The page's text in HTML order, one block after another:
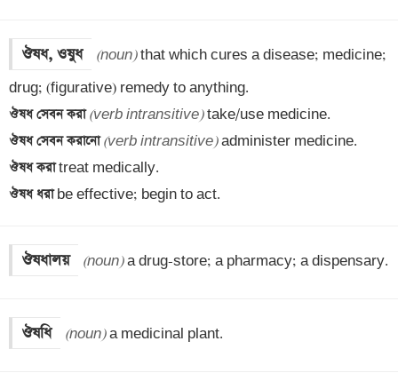
ঔষধ, ওষুধ (noun) that which cures a disease; medicine;
ঔষধ সেবন করা (verb intransitive)
ঔষধ সেবন করানো (verb intransitive)
ঔষধ করা
ঔষধ ধরা be effective; begin to act.
ঔষধালয় (noun) a drug-store; a pharmacy; a dispensary.
ঔষধি (noun) a medicinal plant.